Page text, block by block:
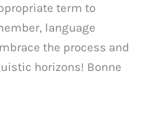
term to
language
the process and
horizons! Bonne